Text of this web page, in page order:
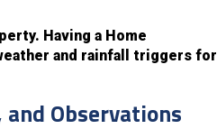
Having a Home
and rainfall triggers for
Observations